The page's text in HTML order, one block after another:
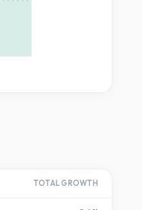
TOTAL GROWTH